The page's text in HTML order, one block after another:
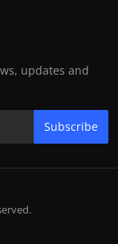
updates and
Subscribe